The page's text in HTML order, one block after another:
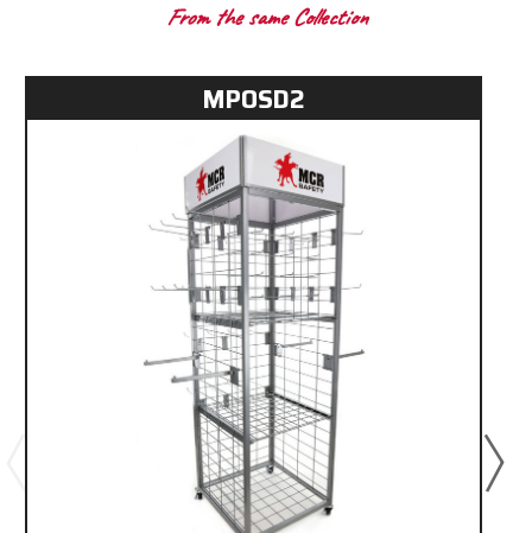
From the same Collection
MPOSD2